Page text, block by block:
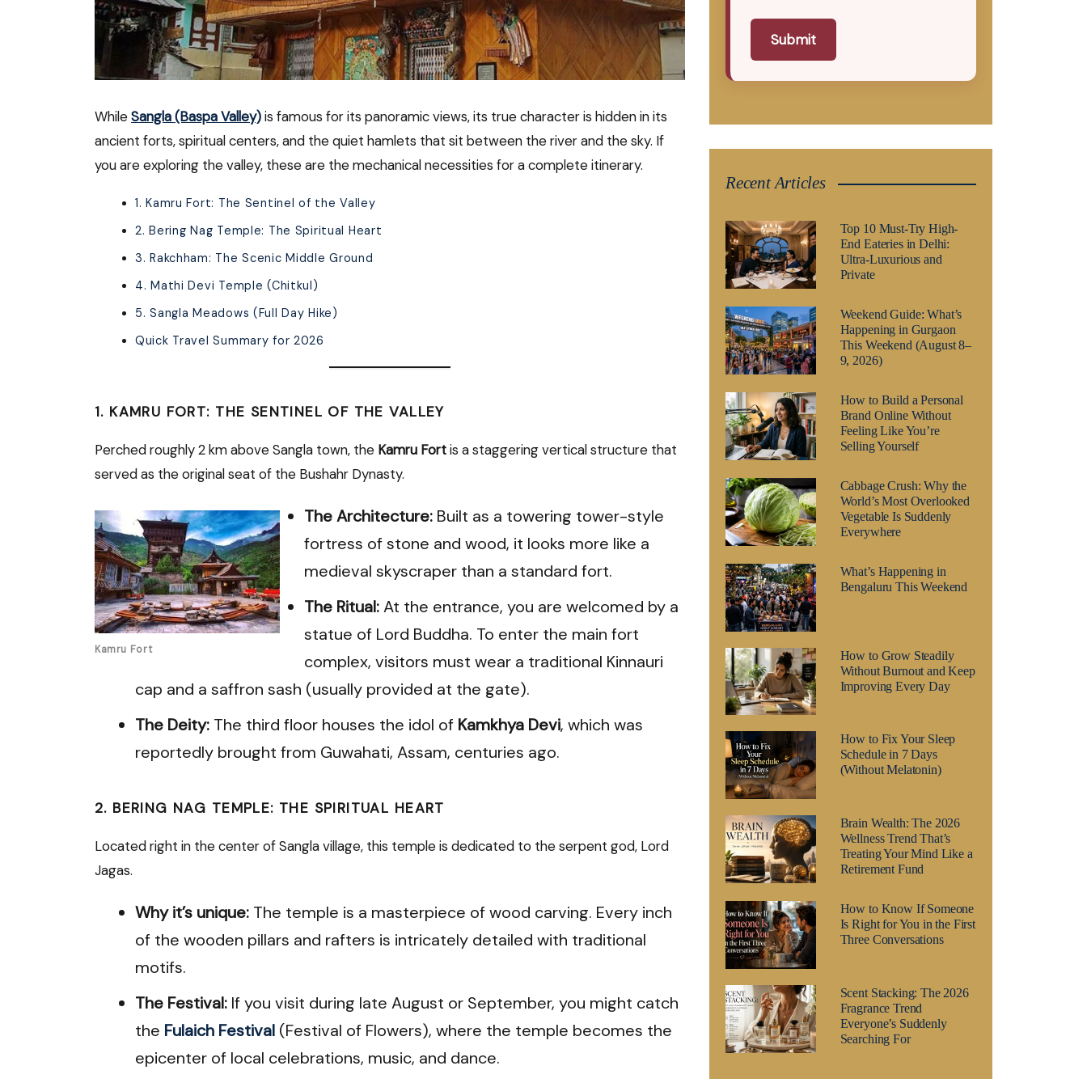
WhileSangla (Baspa Valley)is famous for its panoramic views, its true character is hidden in its
ancient forts, spiritual centers, and the quiet hamlets that sit between the river and the sky. If
you are exploring the valley, these are the mechanical necessities for a complete itinerary.
1. Kamru Fort: The Sentinel of the Valley
2. Bering Nag Temple: The Spiritual Heart
3. Rakchham: The Scenic Middle Ground
4. Mathi Devi Temple (Chitkul)
5. Sangla Meadows (Full Day Hike)
Quick Travel Summary for 2026
1. KAMRU FORT: THE SENTINEL OF THE VALLEY
Perched roughly 2 km above Sangla town, the Kamru Fortis a staggering vertical structure that
served as the original seat of the Bushahr Dynasty.
Kamru Fort
The Architecture: Built as a towering tower-style
fortress of stone and wood, it looks more like a
medieval skyscraper than a standard fort.
The Ritual:At the entrance, you are welcomed by a
statue of Lord Buddha. To enter the main fort
complex, visitors must wear a traditional Kinnauri
cap and a saffron sash (usually provided at the gate).
The Deity: The third floor houses the idol of Kamkhya Devi, which was
reportedly brought from Guwahati, Assam, centuries ago.
2. BERING NAG TEMPLE: THE SPIRITUAL HEART
Located right in the center of Sangla village, this temple is dedicated to the serpent god, Lord
Jagas.
Why it’s unique: The temple is a masterpiece of wood carving. Every inch
of the wooden pillars and rafters is intricately detailed with traditional
motifs.
The Festival: If you visit during late August or September, you might catch
the Fulaich Festival (Festival of Flowers), where the temple becomes the
epicenter of local celebrations, music, and dance.
Submit
Recent Articles
Top 10 Must-Try High-
End Eateries in Delhi:
Ultra-Luxurious and
Private
Weekend Guide: What’s
Happening in Gurgaon
This Weekend (August 8–
9, 2026)
How to Build a Personal
Brand Online Without
Feeling Like You’re
Selling Yourself
Cabbage Crush: Why the
World’s Most Overlooked
Vegetable Is Suddenly
Everywhere
What’s Happening in
Bengaluru This Weekend
How to Grow Steadily
Without Burnout and Keep
Improving Every Day
How to Fix Your Sleep
Schedule in 7 Days
(Without Melatonin)
Brain Wealth: The 2026
Wellness Trend That’s
Treating Your Mind Like a
Retirement Fund
How to Know If Someone
Is Right for You in the First
Three Conversations
Scent Stacking: The 2026
Fragrance Trend
Everyone’s Suddenly
Searching For